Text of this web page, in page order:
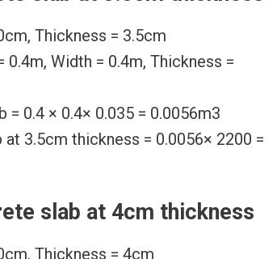
Thickness = 3.5cm
Width = 0.4m, Thickness =
0.4 × 0.4× 0.035 = 0.0056m3
3.5cm thickness = 0.0056× 2200 =
slab at 4cm thickness
Thickness = 4cm